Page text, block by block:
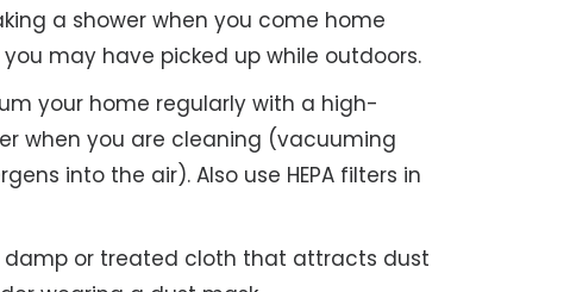
a shower when you come home
may have picked up while outdoors.
your home regularly with a high-
when you are cleaning (vacuuming
into the air). Also use HEPA filters in
damp or treated cloth that attracts dust